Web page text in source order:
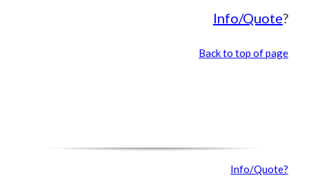
Info/Quote?
Back to top of page
Info/Quote?